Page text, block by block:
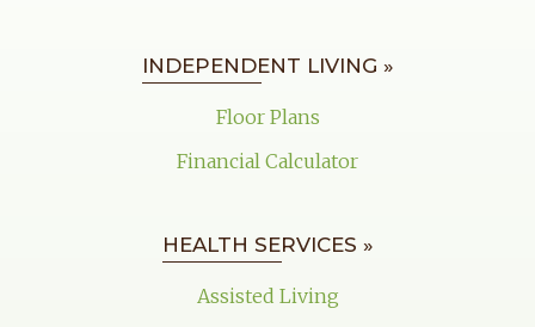
INDEPENDENT LIVING »
Floor Plans
Financial Calculator
HEALTH SERVICES »
Assisted Living